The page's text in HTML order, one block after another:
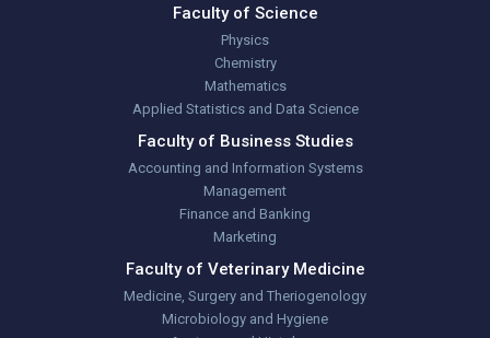
Faculty of Science
Physics
Chemistry
Mathematics
Applied Statistics and Data Science
Faculty of Business Studies
Accounting and Information Systems
Management
Finance and Banking
Marketing
Faculty of Veterinary Medicine
Medicine, Surgery and Theriogenology
Microbiology and Hygiene